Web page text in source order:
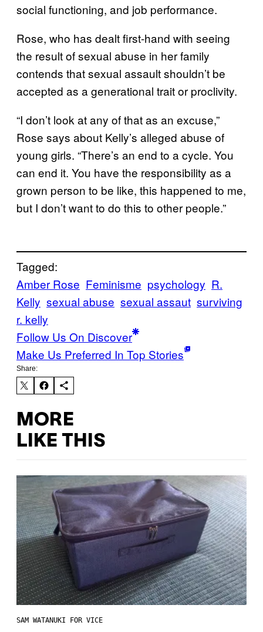
social functioning, and job performance.
Rose, who has dealt first-hand with seeing
the result of sexual abuse in her family
contends that sexual assault shouldn’t be
accepted as a generational trait or proclivity.
“I don’t look at any of that as an excuse,”
Rose says about Kelly’s alleged abuse of
young girls. “There’s an end to a cycle. You
can end it. You have the responsibility as a
grown person to be like, this happened to me,
but I don’t want to do this to other people.”
Tagged:
Amber Rose Feminisme psychology R.
Kelly sexual abuse sexual assaut surviving
r. kelly
Follow Us On Discover
Make Us Preferred In Top Stories
Share:
MORE
LIKE THIS
SAM WATANUKI FOR VICE